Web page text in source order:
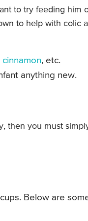
to try feeding him
to help with colic
cinnamon, etc.
anything new.
then you must
Below are